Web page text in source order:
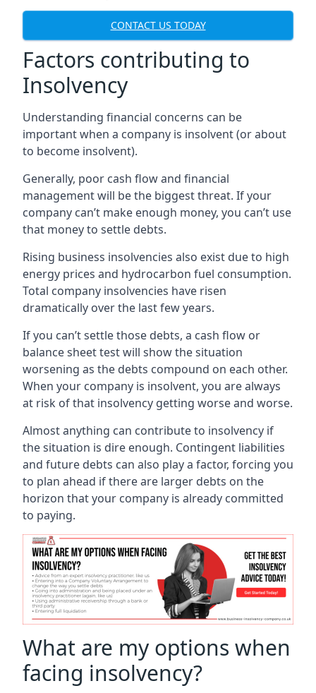
CONTACT US TODAY
Factors contributing to
Insolvency
Understanding financial concerns can be
important when a company is insolvent (or about
to become insolvent).
Generally, poor cash flow and financial
management will be the biggest threat. If your
company can’t make enough money, you can’t use
that money to settle debts.
Rising business insolvencies also exist due to high
energy prices and hydrocarbon fuel consumption.
Total company insolvencies have risen
dramatically over the last few years.
If you can’t settle those debts, a cash flow or
balance sheet test will show the situation
worsening as the debts compound on each other.
When your company is insolvent, you are always
at risk of that insolvency getting worse and worse.
Almost anything can contribute to insolvency if
the situation is dire enough. Contingent liabilities
and future debts can also play a factor, forcing you
to plan ahead if there are larger debts on the
horizon that your company is already committed
to paying.
What are my options when
facing insolvency?